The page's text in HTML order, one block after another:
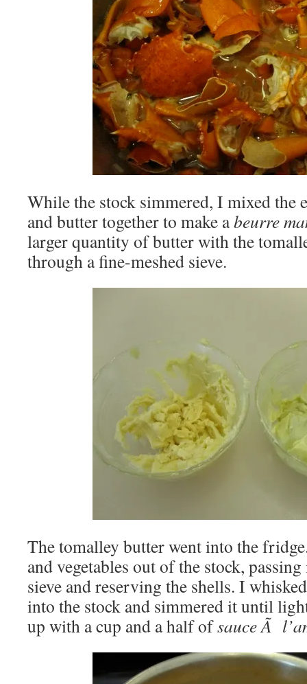
While the stock simmered, I mixed the
and butter together to make abeurre
larger quantity of butter with the
through a fine-meshed sieve.
The tomalley butter went into the
and vegetables out of the stock,
sieve and reserving the shells. I
into the stock and simmered it until
up with a cup and a half ofsauce Ã